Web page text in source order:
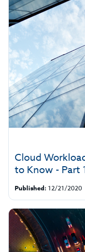
Cloud
to Know - Part
Published: 12/21/2020